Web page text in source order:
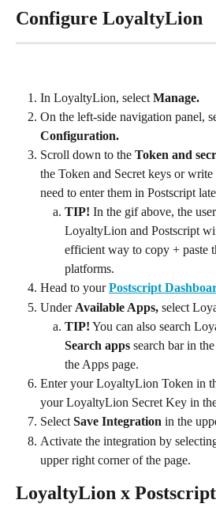
Configure LoyaltyLion
In LoyaltyLion, select Manage.
On the left-side navigation panel,
Configuration.
Scroll down to the Token and
the Token and Secret keys or
need to enter them in Postscript
TIP! In the gif above, the
LoyaltyLion and Postscript
efficient way to copy + paste
platforms.
Head to your Postscript
Under Available Apps, select
TIP! You can also search
Search apps search bar in
the Apps page.
Enter your LoyaltyLion Token in
your LoyaltyLion Secret Key in
Select Save Integration in the
Activate the integration by
upper right corner of the page.
LoyaltyLion x Postscript